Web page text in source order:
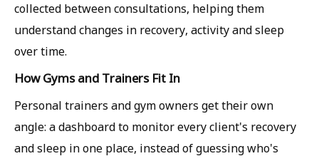
collected between consultations, helping them
understand changes in recovery, activity and sleep
over time.
How Gyms and Trainers Fit In
Personal trainers and gym owners get their own
angle: a dashboard to monitor every client's recovery
and sleep in one place, instead of guessing who's